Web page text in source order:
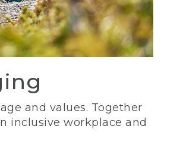
and values. Together
inclusive workplace and